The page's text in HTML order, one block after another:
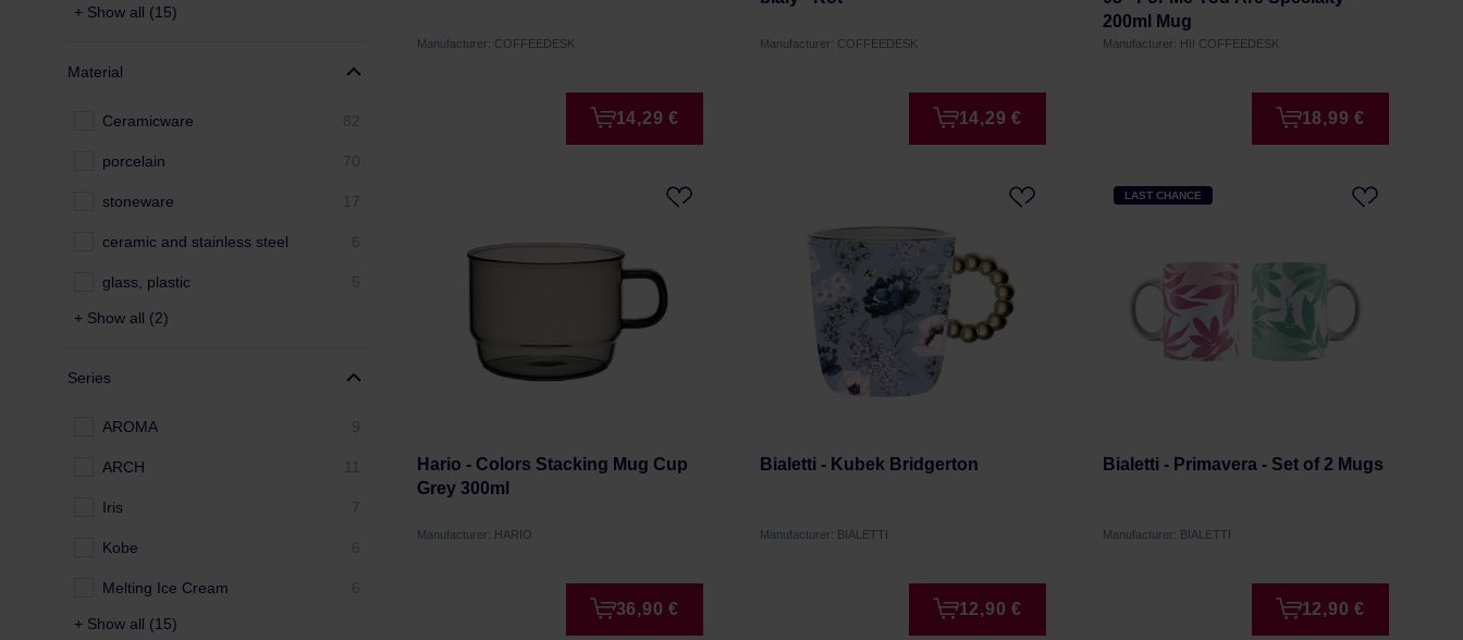
+ Show all (15)
Material
Ceramicware 82
porcelain 70
stoneware 17
ceramic and stainless steel 6
glass, plastic 5
+ Show all (2)
Series
AROMA 9
ARCH
Iris 7
Kobe 6
Melting Ice Cream 6
+ Show all (15)
Manufacturer: COFFEEDESK
14,29 €
Manufacturer: COFFEEDESK
14,29 €
200ml Mug
Manufacturer: HI! COFFEEDESK
18,99 €
Hario - Colors Stacking Mug Cup
Grey 300ml
Manufacturer: HARIO
36,90 €
Bialetti - Kubek Bridgerton
Manufacturer: BIALETTI
12,90 €
LAST CHANCE
Bialetti - Primavera - Set of 2 Mugs
Manufacturer: BIALETTI
12,90 €